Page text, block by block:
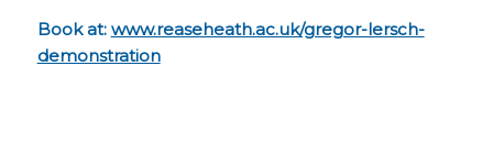
Book at: www.reaseheath.ac.uk/gregor-lersch-
demonstration